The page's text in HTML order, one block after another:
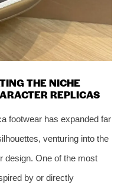
THE NICHE
REPLICAS
footwear has expanded far
venturing into the
design. One of the most
by or directly